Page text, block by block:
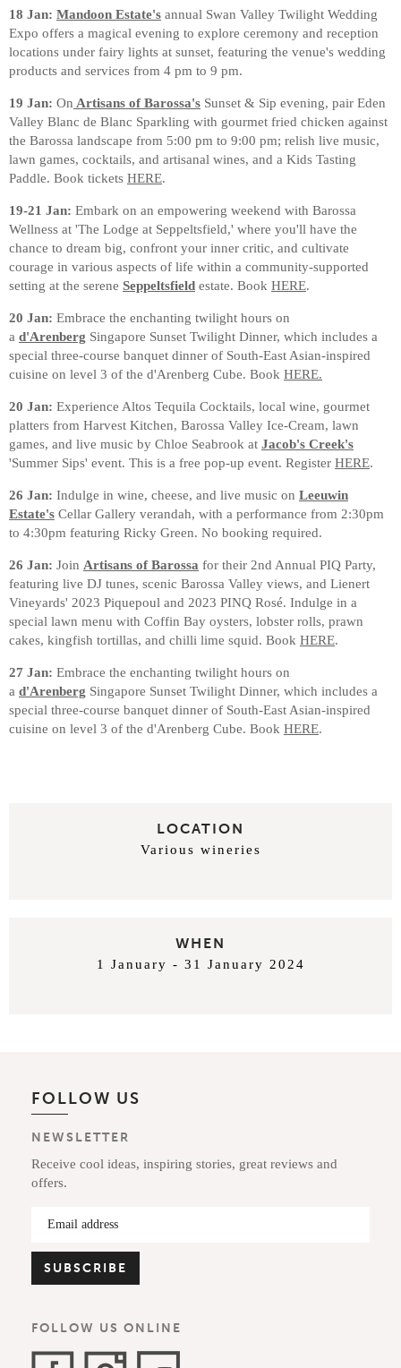
18 Jan: Mandoon Estate's annual Swan Valley Twilight Wedding
Expo offers a magical evening to explore ceremony and reception
locations under fairy lights at sunset, featuring the venue's wedding
products and services from 4 pm to 9 pm.
19 Jan: On Artisans of Barossa's Sunset & Sip evening, pair Eden
Valley Blanc de Blanc Sparkling with gourmet fried chicken against
the Barossa landscape from 5:00 pm to 9:00 pm; relish live music,
lawn games, cocktails, and artisanal wines, and a Kids Tasting
Paddle. Book tickets HERE.
19-21 Jan: Embark on an empowering weekend with Barossa
Wellness at 'The Lodge at Seppeltsfield,' where you'll have the
chance to dream big, confront your inner critic, and cultivate
courage in various aspects of life within a community-supported
setting at the serene Seppeltsfield estate. Book HERE.
20 Jan: Embrace the enchanting twilight hours on
a d'Arenberg Singapore Sunset Twilight Dinner, which includes a
special three-course banquet dinner of South-East Asian-inspired
cuisine on level 3 of the d'Arenberg Cube. Book HERE.
20 Jan: Experience Altos Tequila Cocktails, local wine, gourmet
platters from Harvest Kitchen, Barossa Valley Ice-Cream, lawn
games, and live music by Chloe Seabrook at Jacob's Creek's
'Summer Sips' event. This is a free pop-up event. Register HERE.
26 Jan: Indulge in wine, cheese, and live music on Leeuwin
Estate's Cellar Gallery verandah, with a performance from 2:30pm
to 4:30pm featuring Ricky Green. No booking required.
26 Jan: Join Artisans of Barossa for their 2nd Annual PIQ Party,
featuring live DJ tunes, scenic Barossa Valley views, and Lienert
Vineyards' 2023 Piquepoul and 2023 PINQ Rosé. Indulge in a
special lawn menu with Coffin Bay oysters, lobster rolls, prawn
cakes, kingfish tortillas, and chilli lime squid. Book HERE.
27 Jan: Embrace the enchanting twilight hours on
a d'Arenberg Singapore Sunset Twilight Dinner, which includes a
special three-course banquet dinner of South-East Asian-inspired
cuisine on level 3 of the d'Arenberg Cube. Book HERE.
LOCATION
Various wineries
WHEN
1 January - 31 January 2024
FOLLOW US
NEWSLETTER
Receive cool ideas, inspiring stories, great reviews and
offers.
FOLLOW US ONLINE